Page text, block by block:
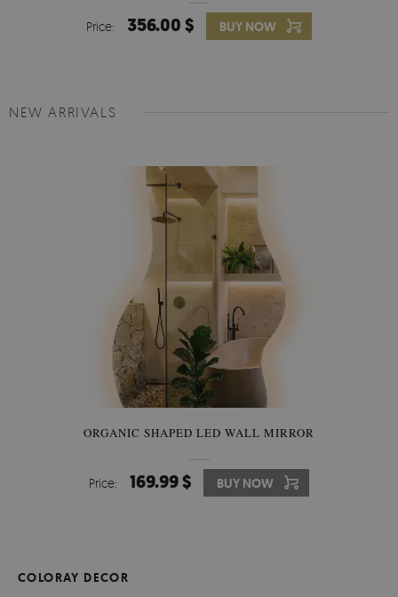
Price: 356.00 $ BUY NOW
NEW ARRIVALS
ORGANIC SHAPED LED WALL MIRROR
Price: 169.99 $ BUY NOW
COLORAY DECOR